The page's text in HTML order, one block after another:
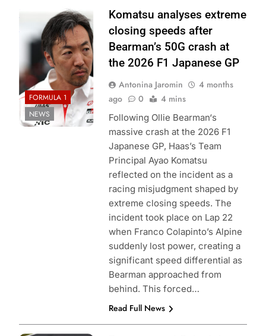
Photo Credit:
Haas F1 Team
FORMULA 1
NEWS
Komatsu analyses extreme
closing speeds after
Bearman’s 50G crash at
the 2026 F1 Japanese GP
Antonina Jaromin
4 months
ago
0 4 mins
Following Ollie Bearman‘s
massive crash at the 2026 F1
Japanese GP, Haas’s Team
Principal Ayao Komatsu
reflected on the incident as a
racing misjudgment shaped by
extreme closing speeds. The
incident took place on Lap 22
when Franco Colapinto’s Alpine
suddenly lost power, creating a
significant speed differential as
Bearman approached from
behind. This forced…
Read Full News